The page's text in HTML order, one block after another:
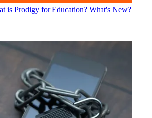
is Prodigy for Education? What's New?